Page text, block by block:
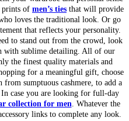
prints of men’s ties that will provide
loves the traditional look. Or go
that reflects your personality.
to stand out from the crowd, look
with sublime detailing. All of our
the finest quality materials and
for a meaningful gift, choose
from sumptuous cashmere, to add a
In case you are looking for full-day
collection for men . Whatever the
links to complete any look.